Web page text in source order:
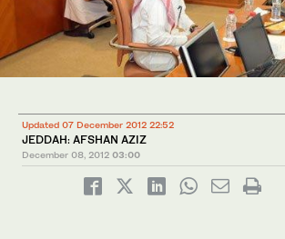
Updated 07 December 2012 22:52
JEDDAH: AFSHAN AZIZ
December 08, 2012 03:00